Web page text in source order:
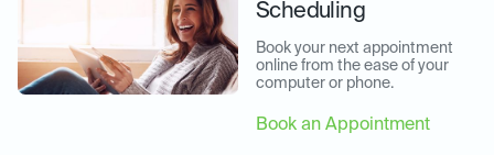
Scheduling
Book your next appointment
online from the ease of your
computer or phone.
Book an Appointment